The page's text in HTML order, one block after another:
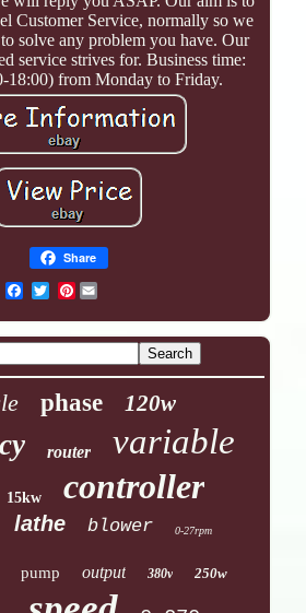
Customer Service, normally so we
solve any problem you have. Our
service strives for. Business time:
18:00) from Monday to Friday.
Share
Pinterest
phase 120w
router variable
15kw controller
lathe blower 0-27rpm
pump output 380v 250w